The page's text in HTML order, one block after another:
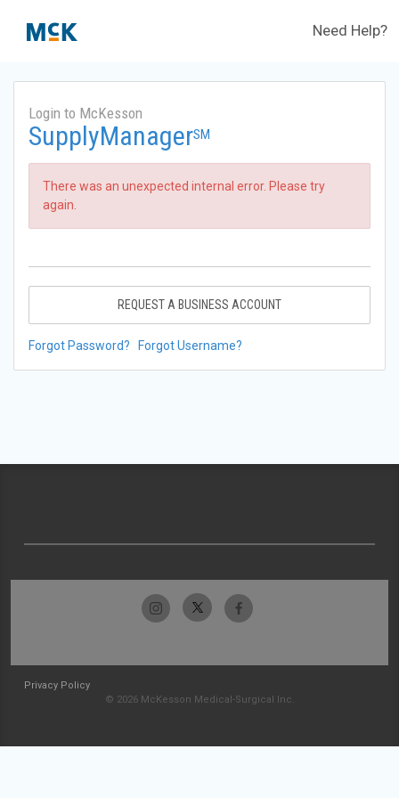
Need Help?
Login to McKesson
SupplyManagerSM
There was an unexpected internal error. Please try
again.
REQUEST A BUSINESS ACCOUNT
Forgot Password? Forgot Username?
Privacy Policy
© 2026 McKesson Medical-Surgical Inc.